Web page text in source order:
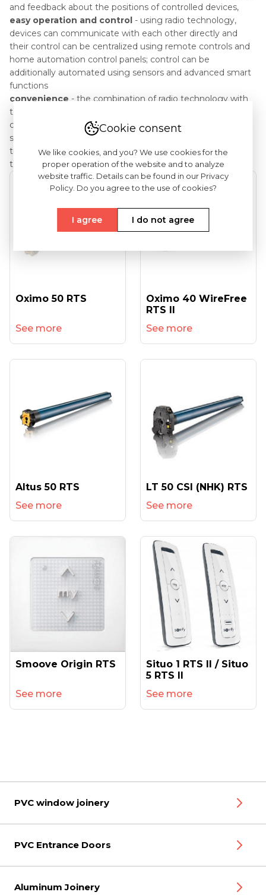
and feedback about the positions of controlled devices,
easy operation and control - using radio technology,
devices can communicate with each other directly and
their control can be centralized using remote controls and
home automation control panels; control can be
additionally automated using sensors and advanced smart
functions
convenience - the combination of radio technology with
the TaHoma interface allows for easy and convenient
control of roller shutters using a computer, tablet or
smartphone; thanks to this, we gain the ability to control
the devices included in the system from any place where
the Internet is available.
Oximo 50 RTS
See more
Oximo 40 WireFree
RTS II
See more
Altus 50 RTS
See more
LT 50 CSI (NHK) RTS
See more
Smoove Origin RTS
See more
Situo 1 RTS II / Situo
5 RTS II
See more
PVC window joinery
PVC Entrance Doors
Aluminum Joinery
Cookie consent
We like cookies, and you? We use cookies for the
proper operation of the website and to analyze
website traffic. Details can be found in our Privacy
Policy. Do you agree to the use of cookies?
I agree I do not agree